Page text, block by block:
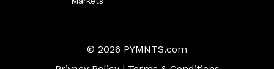
© 2026 PYMNTS.com